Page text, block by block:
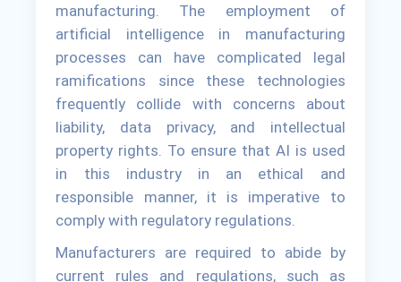
manufacturing. The employment of
artificial intelligence in manufacturing
processes can have complicated legal
ramifications since these technologies
frequently collide with concerns about
liability, data privacy, and intellectual
property rights. To ensure that AI is used
in this industry in an ethical and
responsible manner, it is imperative to
comply with regulatory regulations.
Manufacturers are required to abide by
current rules and regulations, such as